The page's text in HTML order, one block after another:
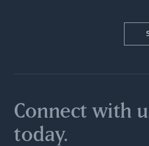
Connect with
today.